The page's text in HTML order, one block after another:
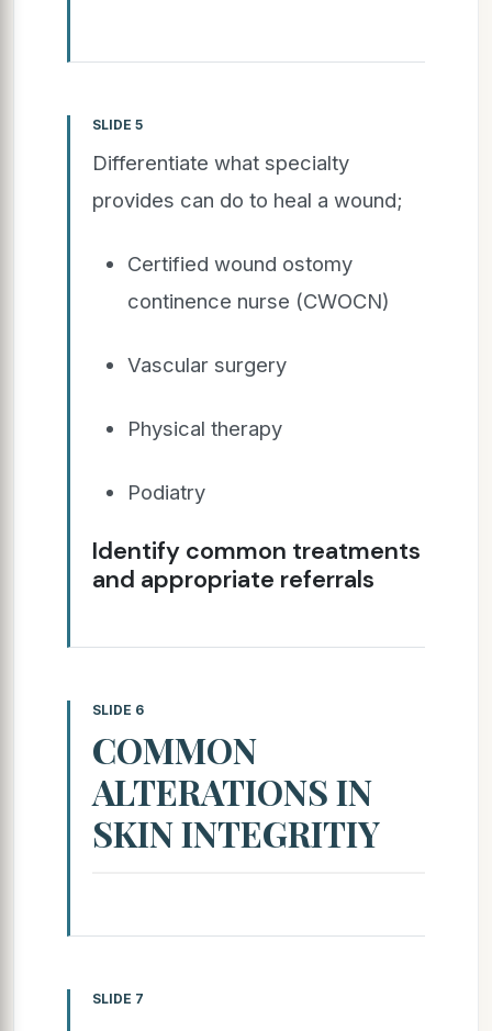
SLIDE 5
Differentiate what specialty
provides can do to heal a wound;
Certified wound ostomy
continence nurse (CWOCN)
Vascular surgery
Physical therapy
Podiatry
Identify common treatments
and appropriate referrals
SLIDE 6
COMMON
ALTERATIONS IN
SKIN INTEGRITIY
SLIDE 7